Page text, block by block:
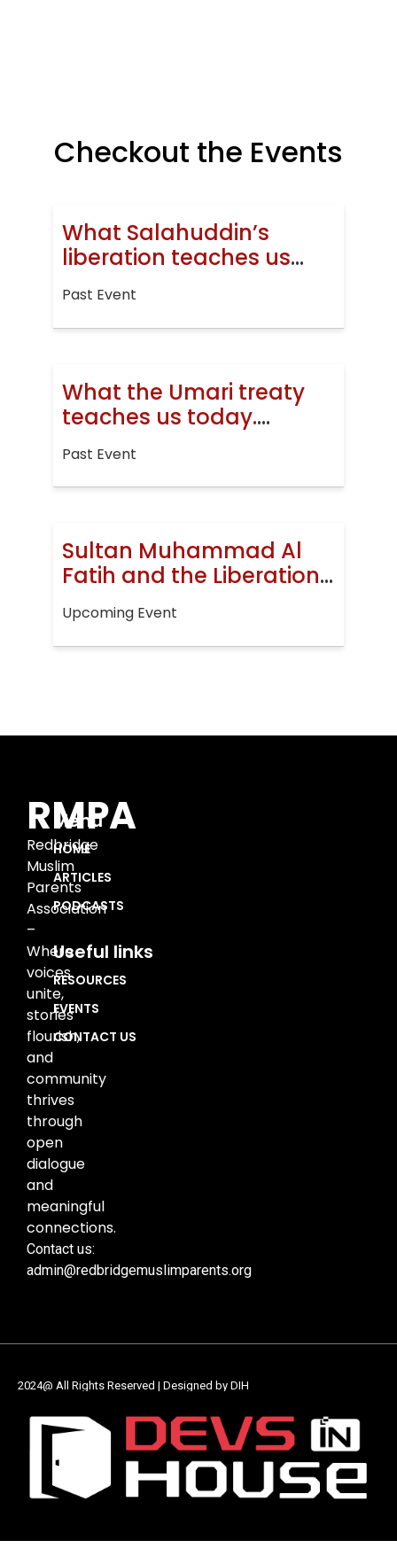
Checkout the Events
What Salahuddin’s
liberation teaches us
today
Past Event
What the Umari treaty
teaches us today.
Jerusalem, then and
now
Past Event
Sultan Muhammad Al
Fatih and the Liberation
of Constantinople
(EVENT)
Upcoming Event
RMPA
Redbridge
Muslim
Parents
Association
–
Where
voices
unite,
stories
flourish,
and
community
thrives
through
open
dialogue
and
meaningful
connections.
Contact us:
admin@redbridgemuslimparents.org
Menu
HOME
ARTICLES
PODCASTS
Useful links
RESOURCES
EVENTS
CONTACT US
2024@ All Rights Reserved | Designed by DIH